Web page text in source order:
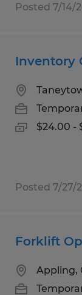
Posted 7/14/
Inventory
$24.00 -
Posted 7/27/
Forklift
Appling,